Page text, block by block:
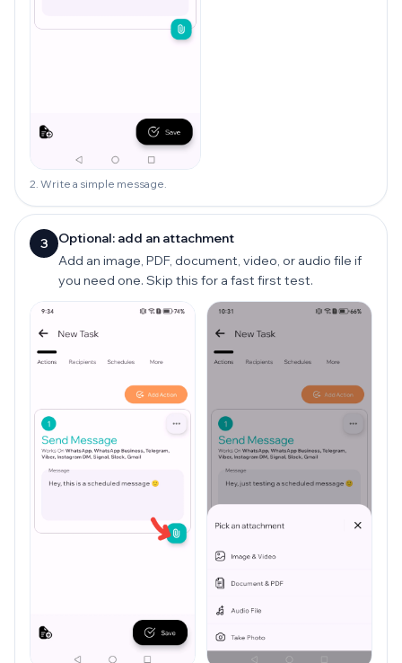
2. Write a simple message.
3
Optional: add an attachment
Add an image, PDF, document, video, or audio file if
you need one. Skip this for a fast first test.